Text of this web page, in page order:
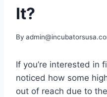
It?
By
If you’re interested in
noticed how some
out of reach due to